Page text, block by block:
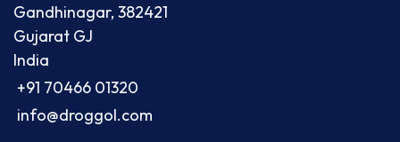
Gandhinagar, 382421
Gujarat GJ
India
+91 70466 01320
info@droggol.com